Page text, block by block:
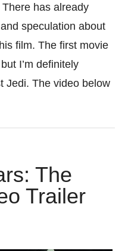
has already
speculation about
film. The first movie
I’m definitely
Jedi. The video below
The
Trailer